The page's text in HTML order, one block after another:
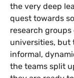
the very deep
quest towards
research
universities, but
informal,
the teams split